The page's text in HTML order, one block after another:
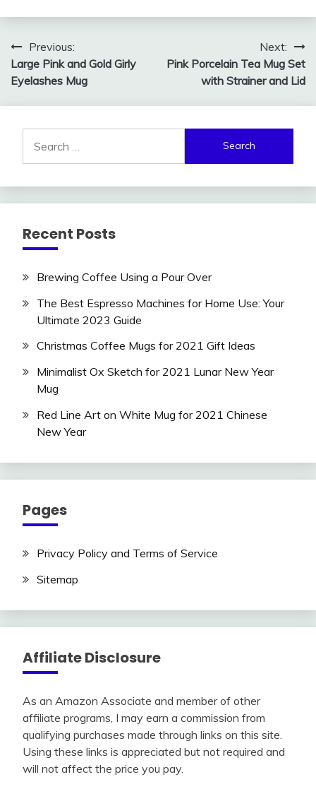
Post
navigation
Previous:
Large Pink and Gold Girly
Eyelashes Mug
Next:
Pink Porcelain Tea Mug Set
with Strainer and Lid
for:
Recent Posts
Brewing Coffee Using a Pour Over
The Best Espresso Machines for Home Use: Your
Ultimate 2023 Guide
Christmas Coffee Mugs for 2021 Gift Ideas
Minimalist Ox Sketch for 2021 Lunar New Year
Mug
Red Line Art on White Mug for 2021 Chinese
New Year
Pages
Privacy Policy and Terms of Service
Sitemap
Affiliate Disclosure
As an Amazon Associate and member of other
affiliate programs, I may earn a commission from
qualifying purchases made through links on this site.
Using these links is appreciated but not required and
will not affect the price you pay.